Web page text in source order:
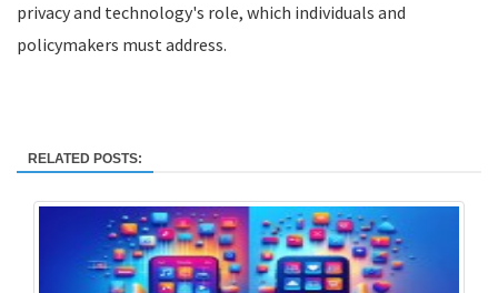
privacy and technology's role, which individuals and
policymakers must address.
RELATED POSTS: